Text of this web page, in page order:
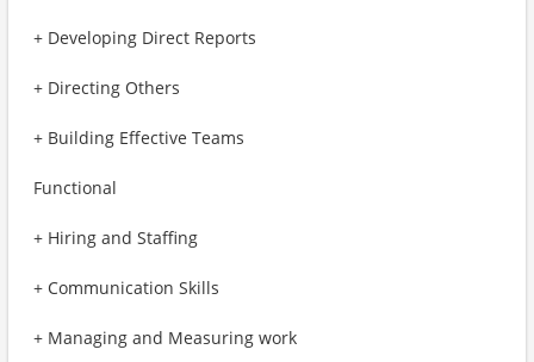
+ Developing Direct Reports
+ Directing Others
+ Building Effective Teams
Functional
+ Hiring and Staffing
+ Communication Skills
+ Managing and Measuring work